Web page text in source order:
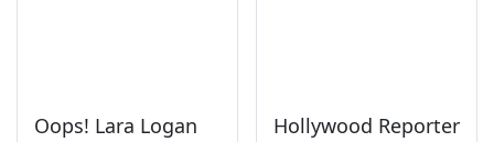
Oops! Lara Logan
Hollywood Reporter